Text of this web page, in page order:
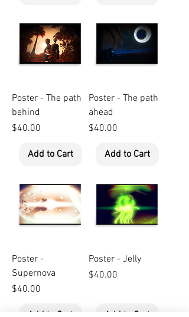
Poster - The path
behind
Price
$40.00
Add to Cart
Poster - The path
ahead
Price
$40.00
Add to Cart
Poster -
Supernova
Price
$40.00
Poster - Jelly
Price
$40.00